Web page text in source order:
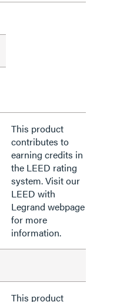
This product
contributes to
earning credits in
the LEED rating
system. Visit our
LEED with
Legrand webpage
for more
information.
This product